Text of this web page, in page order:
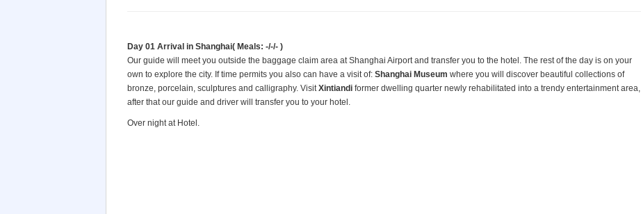
Day 01 Arrival in Shanghai( Meals: -/-/- )
Our guide will meet you outside the baggage claim area at Shanghai Airport and transfer you to the hotel. The rest of the day is on your
own to explore the city. If time permits you also can have a visit of: Shanghai Museum where you will discover beautiful collections of
bronze, porcelain, sculptures and calligraphy. Visit Xintiandi former dwelling quarter newly rehabilitated into a trendy entertainment area,
after that our guide and driver will transfer you to your hotel.
Over night at Hotel.